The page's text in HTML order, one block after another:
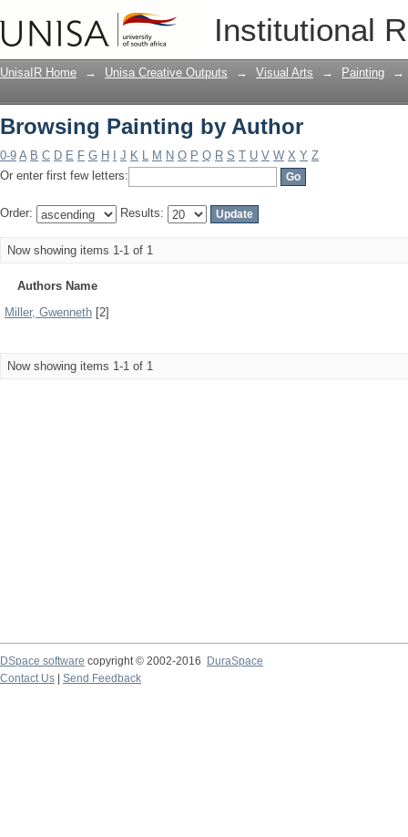
Institutional
Browsing Painting by Author
UnisaIR Home → Unisa Creative Outputs → Visual Arts → Painting →
Browsing Painting by Author
0-9 A B C D E F G H J K L M N O P Q R S T U V W X Y Z
Or enter first few letters:
Order: Results:
Now showing items 1-1 of 1
Authors Name
Miller, Gwenneth [2]
Now showing items 1-1 of 1
DSpace software copyright © 2002-2016
DuraSpace
Contact Us
Send Feedback